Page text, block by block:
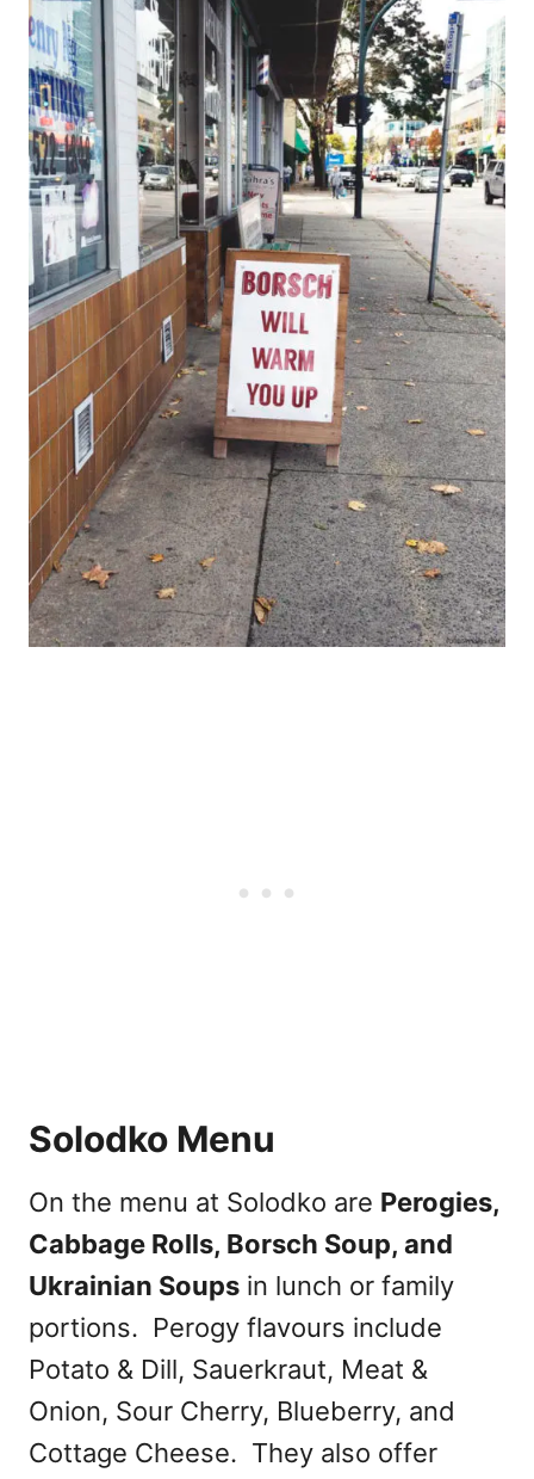
Solodko Menu
On the menu at Solodko are Perogies,
Cabbage Rolls, Borsch Soup, and
Ukrainian Soups in lunch or family
portions. Perogy flavours include
Potato & Dill, Sauerkraut, Meat &
Onion, Sour Cherry, Blueberry, and
Cottage Cheese. They also offer